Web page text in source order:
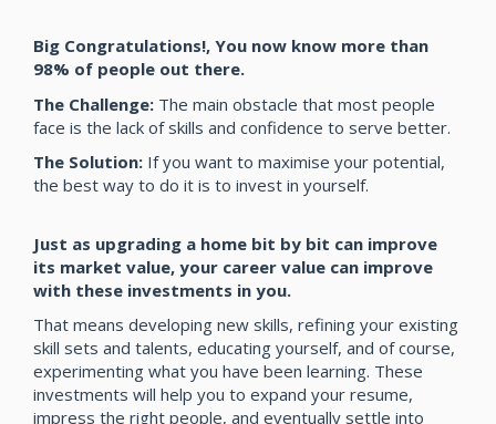
Big Congratulations!, You now know more than
98% of people out there.
The Challenge: The main obstacle that most people
face is the lack of skills and confidence to serve better.
The Solution: If you want to maximise your potential,
the best way to do it is to invest in yourself.
Just as upgrading a home bit by bit can improve
its market value, your career value can improve
with these investments in you.
That means developing new skills, refining your existing
skill sets and talents, educating yourself, and of course,
experimenting what you have been learning. These
investments will help you to expand your resume,
impress the right people, and eventually settle into